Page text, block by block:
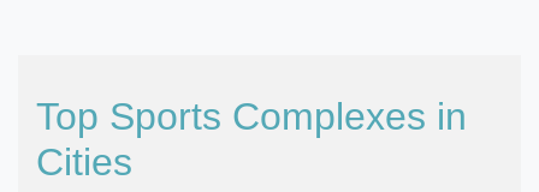
Top Sports Complexes in
Cities